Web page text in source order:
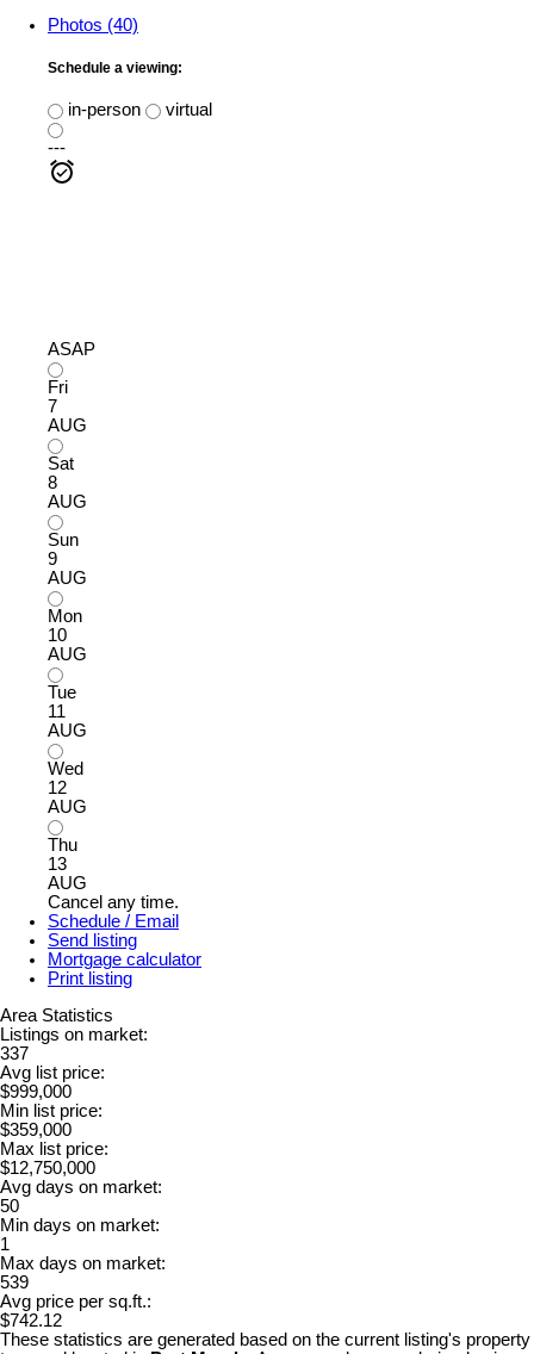
Photos (40)
Schedule a viewing:
in-person
virtual
---
ASAP
Fri
7
AUG
Sat
8
AUG
Sun
9
AUG
Mon
10
AUG
Tue
11
AUG
Wed
12
AUG
Thu
13
AUG
Cancel any time.
Schedule / Email
Send listing
Mortgage calculator
Print listing
Area Statistics
Listings on market:
337
Avg list price:
$999,000
Min list price:
$359,000
Max list price:
$12,750,000
Avg days on market:
50
Min days on market:
1
Max days on market:
539
Avg price per sq.ft.:
$742.12
These statistics are generated based on the current listing's property